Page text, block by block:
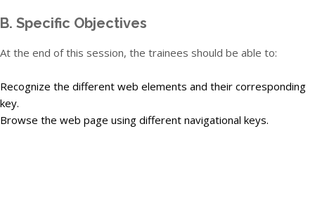
B. Specific Objectives
At the end of this session, the trainees should be able to:
Recognize the different web elements and their corresponding
key.
Browse the web page using different navigational keys.